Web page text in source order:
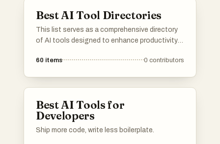
Best AI Tool Directories
This list serves as a comprehensive directory
of AI tools designed to enhance productivity
range of applications, these tools cater to
60 items 0 contributors
Best AI Tools for
Developers
Ship more code, write less boilerplate.